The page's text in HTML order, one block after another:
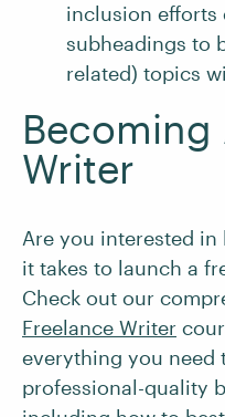
inclusion efforts
subheadings to
related) topics
Becoming
Writer
Are you interested
it takes to launch a
Check out our
Freelance Writer
everything you need
professional-quality